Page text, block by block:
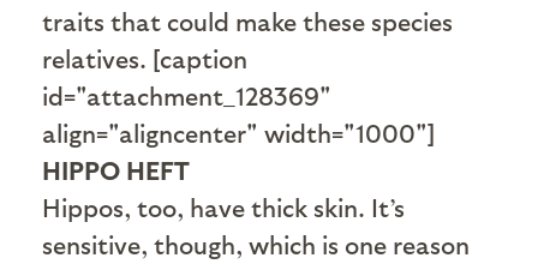
traits that could make these species
relatives. [caption
id="attachment_128369"
align="aligncenter" width="1000"]
HIPPO HEFT
Hippos, too, have thick skin. It’s
sensitive, though, which is one reason